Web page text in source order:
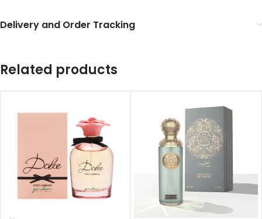
Delivery and Order Tracking
Related products